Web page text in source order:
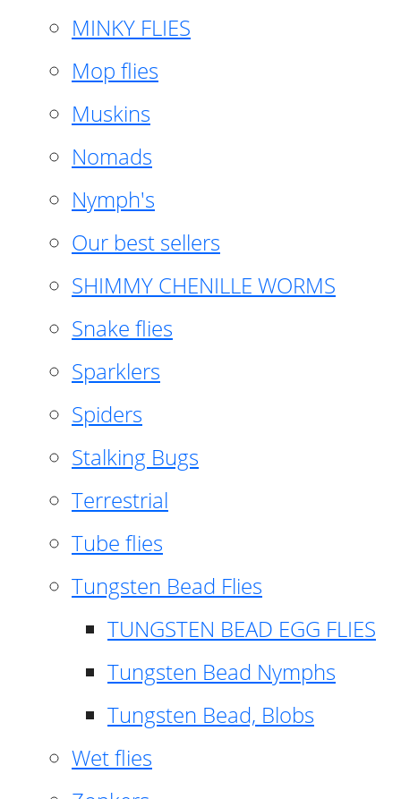
MINKY FLIES
Mop flies
Muskins
Nomads
Nymph's
Our best sellers
SHIMMY CHENILLE WORMS
Snake flies
Sparklers
Spiders
Stalking Bugs
Terrestrial
Tube flies
Tungsten Bead Flies
TUNGSTEN BEAD EGG FLIES
Tungsten Bead Nymphs
Tungsten Bead, Blobs
Wet flies